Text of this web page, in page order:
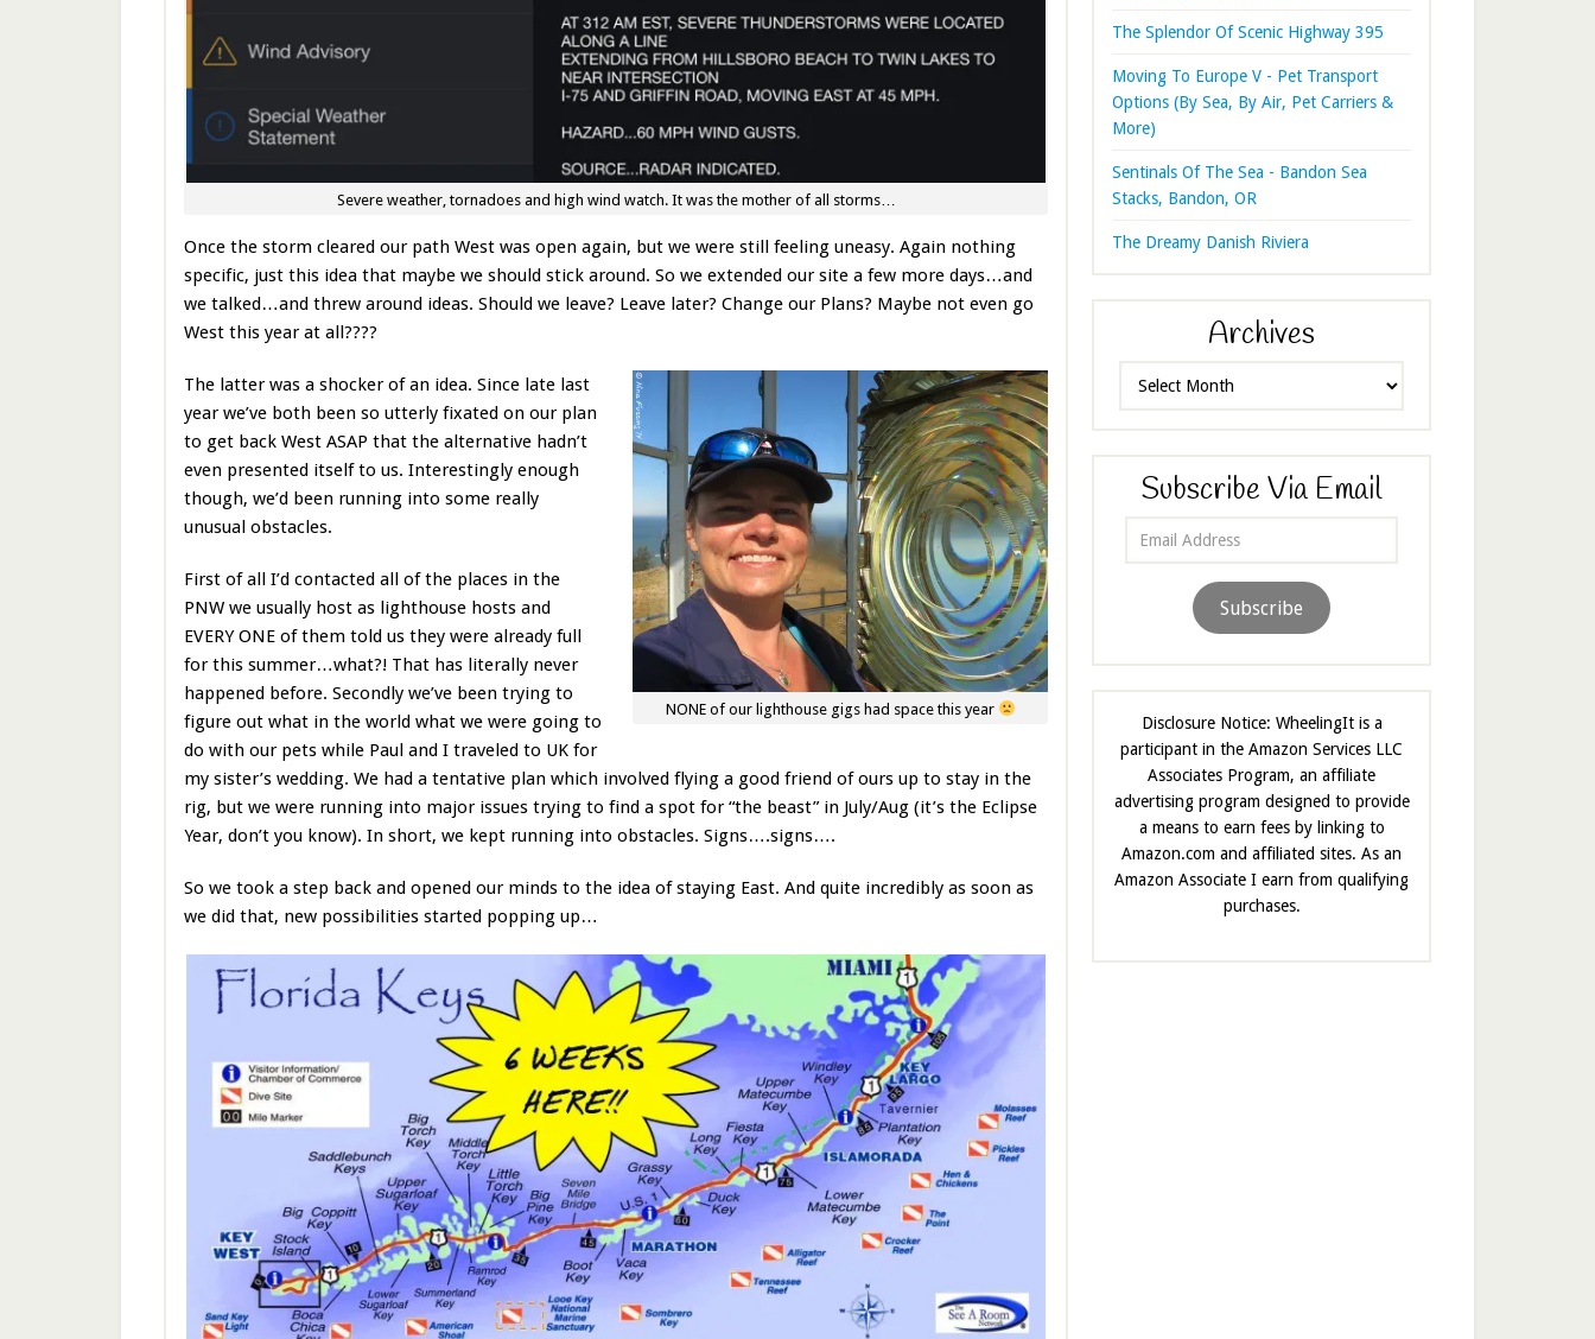
Severe weather, tornadoes and high wind watch. It was the mother of all storms…
Once the storm cleared our path West was open again, but we were still feeling uneasy. Again nothing
specific, just this idea that maybe we should stick around. So we extended our site a few more days…and
we talked…and threw around ideas. Should we leave? Leave later? Change our Plans? Maybe not even go
West this year at all????
NONE of our lighthouse gigs had space this year
The latter was a shocker of an idea. Since late last
year we’ve both been so utterly fixated on our plan
to get back West ASAP that the alternative hadn’t
even presented itself to us. Interestingly enough
though, we’d been running into some really
unusual obstacles.
First of all I’d contacted all of the places in the
PNW we usually host as lighthouse hosts and
EVERY ONE of them told us they were already full
for this summer…what?! That has literally never
happened before. Secondly we’ve been trying to
figure out what in the world what we were going to
do with our pets while Paul and I traveled to UK for
my sister’s wedding. We had a tentative plan which involved flying a good friend of ours up to stay in the
rig, but we were running into major issues trying to find a spot for “the beast” in July/Aug (it’s the Eclipse
Year, don’t you know). In short, we kept running into obstacles. Signs….signs….
So we took a step back and opened our minds to the idea of staying East. And quite incredibly as soon as
we did that, new possibilities started popping up…
The Splendor Of Scenic Highway 395
Moving To Europe V - Pet Transport
Options (By Sea, By Air, Pet Carriers &
More)
Sentinals Of The Sea - Bandon Sea
Stacks, Bandon, OR
The Dreamy Danish Riviera
Archives
Subscribe Via Email
Subscribe
Disclosure Notice: WheelingIt is a
participant in the Amazon Services LLC
Associates Program, an affiliate
advertising program designed to provide
a means to earn fees by linking to
Amazon.com and affiliated sites. As an
Amazon Associate I earn from qualifying
purchases.